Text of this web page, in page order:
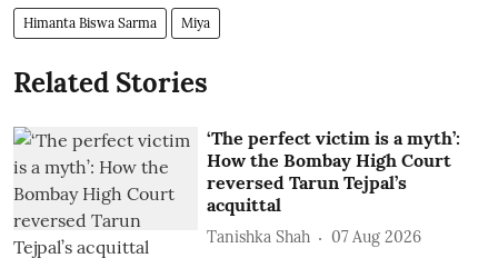
Himanta Biswa Sarma Miya
Related Stories
‘The perfect victim is a myth’:
How the Bombay High Court
reversed Tarun Tejpal’s
acquittal
Tanishka Shah 07 Aug 2026